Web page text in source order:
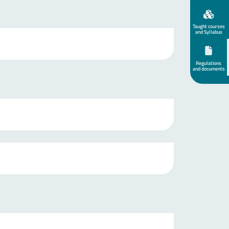
Taught courses
and Syllabus
Regulations
and documents